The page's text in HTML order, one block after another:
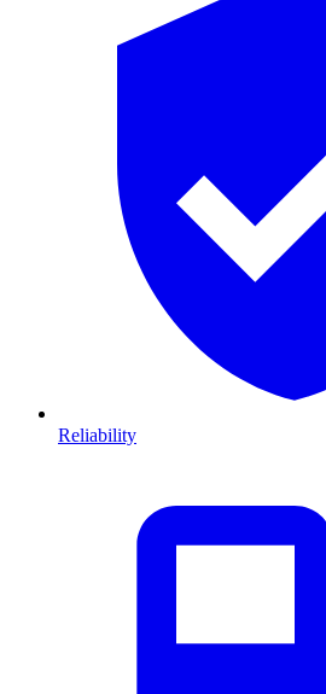
Reliability